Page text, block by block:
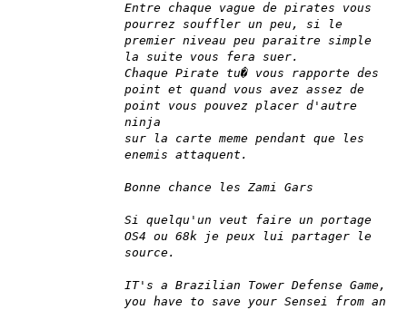
Entre chaque vague de pirates vous
pourrez souffler un peu, si le
premier niveau peu paraitre simple
la suite vous fera suer.
Chaque Pirate tu� vous rapporte des
point et quand vous avez assez de
point vous pouvez placer d'autre
ninja
sur la carte meme pendant que les
enemis attaquent.
Bonne chance les Zami Gars
Si quelqu'un veut faire un portage
OS4 ou 68k je peux lui partager le
source.
IT's a Brazilian Tower Defense Game,
you have to save your Sensei from an